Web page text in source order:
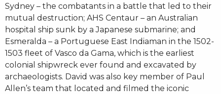
Sydney – the combatants in a battle that led to their
mutual destruction; AHS Centaur – an Australian
hospital ship sunk by a Japanese submarine; and
Esmeralda – a Portuguese East Indiaman in the 1502-
1503 fleet of Vasco da Gama, which is the earliest
colonial shipwreck ever found and excavated by
archaeologists. David was also key member of Paul
Allen’s team that located and filmed the iconic